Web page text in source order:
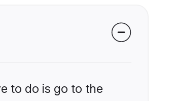
to do is go to the